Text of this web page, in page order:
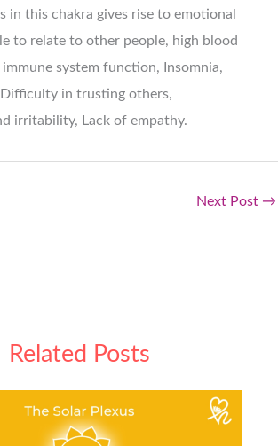
in this chakra gives rise to emotional
to relate to other people, high blood
system function, Insomnia,
Difficulty in trusting others,
irritability, Lack of empathy.
Next Post →
Related Posts